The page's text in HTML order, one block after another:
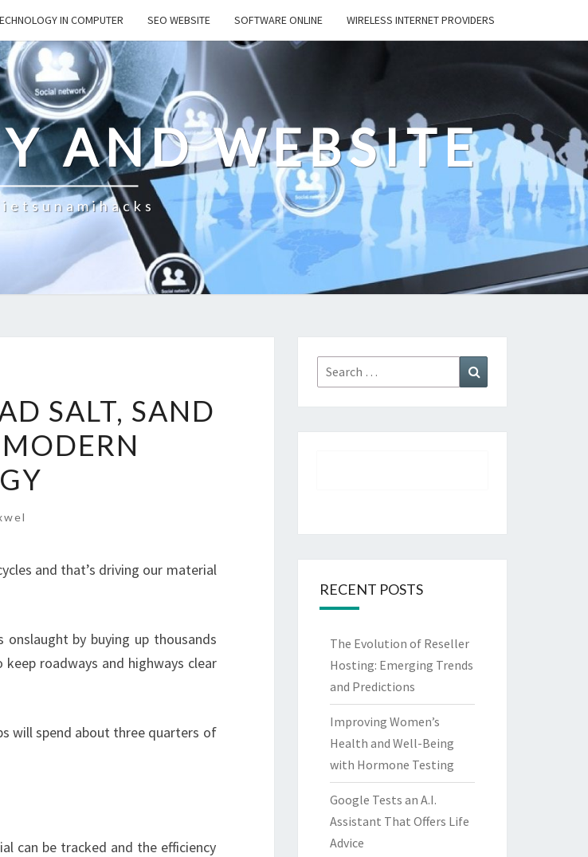
IN COMPUTER SEO WEBSITE SOFTWARE ONLINE WIRELESS INTERNET PROVIDERS
AND WEBSITE
SALT, SAND
and that’s driving our material
onslaught by buying up thousands
roadways and highways clear
will spend about three quarters of
can be tracked and the efficiency
Search
for:
RECENT POSTS
The Evolution of Reseller
Hosting: Emerging Trends
and Predictions
Improving Women’s
Health and Well-Being
with Hormone Testing
Google Tests an A.I.
Assistant That Offers Life
Advice